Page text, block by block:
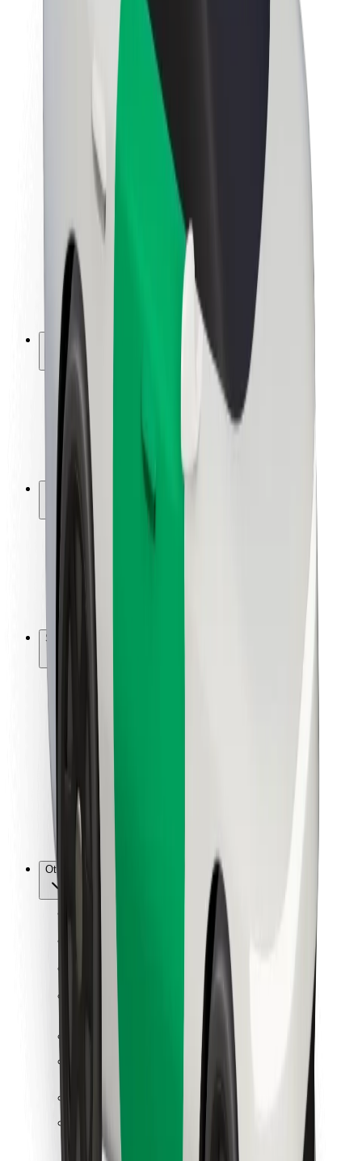
About Bolt
Sustainability at Bolt
Project Zero
Newsroom
Brand guidelines
Mission
Investor Relations
Leadership
Brand
Media
Urban Fund
Safety
Rider safety
Driver safety
Scooter safety
Safety lab
Locations
City solutions
Airports
Bolt Charging Docks
Support
For riders
For couriers
Bolt Food
For fleet owners
For restaurants
Other
Terms & Conditions
Get a ride in minutes!
Download Bolt App
Find your favourite food!
Download Bolt Food app